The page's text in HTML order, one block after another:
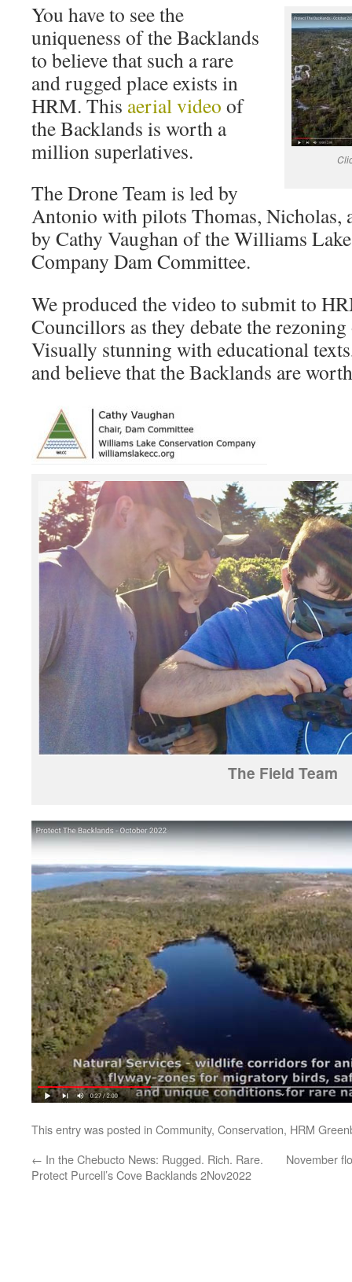
You have to see the
uniqueness of the Backlands
to believe that such a rare
and rugged place exists in
HRM. This aerial video of
the Backlands is worth a
million superlatives.
The Drone Team is led by
Antonio with pilots Thomas, Nicholas,
by Cathy Vaughan of the Williams
Company Dam Committee.
We produced the video to submit to
Councillors as they debate the
Visually stunning with educational
and believe that the Backlands are
The Field Team
This entry was posted in Community, Conservation, HRM
← In the Chebucto News: Rugged. Rich. Rare.
Protect Purcell’s Cove Backlands 2Nov2022
November